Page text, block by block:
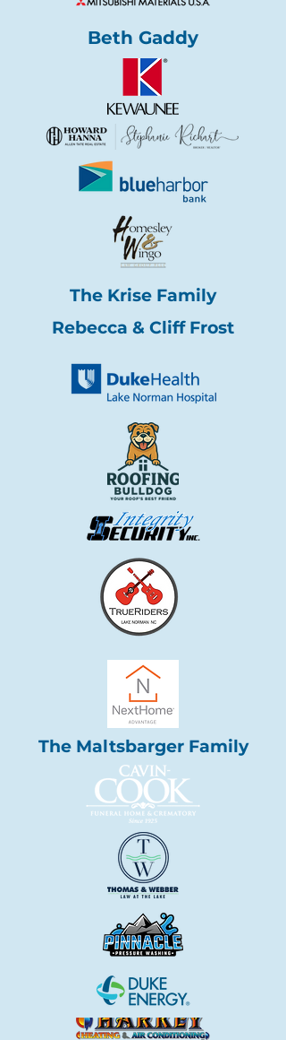
Beth Gaddy
The Krise Family
Rebecca & Cliff Frost
The Maltsbarger Family